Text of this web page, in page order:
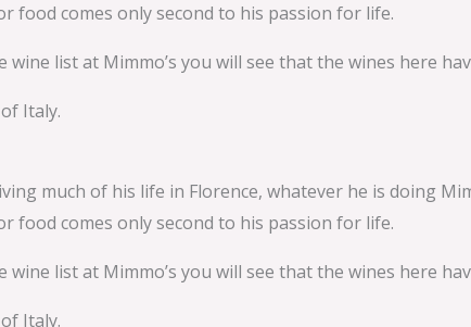
food comes only second to his passion for life.
wine list at Mimmo’s you will see that the wines here
Italy.
much of his life in Florence, whatever he is doing
food comes only second to his passion for life.
wine list at Mimmo’s you will see that the wines here
Italy.